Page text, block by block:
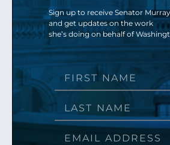
Sign up to receive Senator
and get updates on the work
she’s doing on behalf of